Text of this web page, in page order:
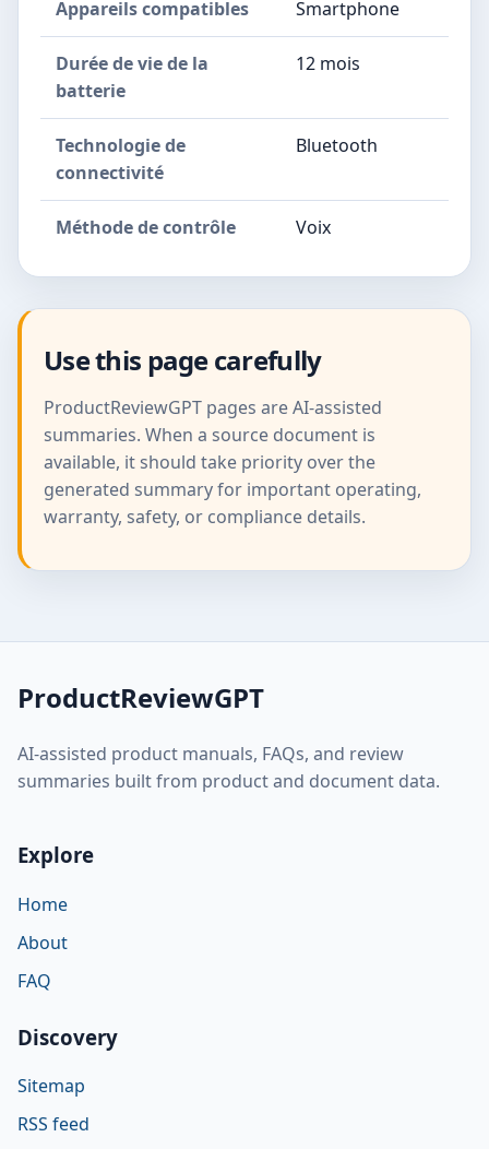
Appareils compatibles Smartphone
Durée de vie de la
batterie
12 mois
Technologie de
connectivité
Bluetooth
Méthode de contrôle Voix
Use this page carefully
ProductReviewGPT pages are AI-assisted
summaries. When a source document is
available, it should take priority over the
generated summary for important operating,
warranty, safety, or compliance details.
ProductReviewGPT
AI-assisted product manuals, FAQs, and review
summaries built from product and document data.
Explore
Home
About
FAQ
Discovery
Sitemap
RSS feed